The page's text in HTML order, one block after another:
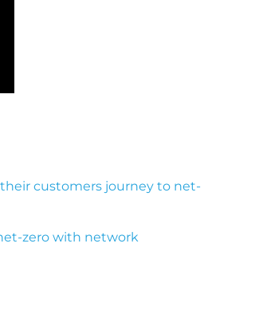
customers journey to net-
zero with network